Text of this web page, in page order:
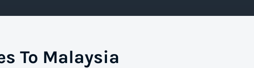
To Malaysia